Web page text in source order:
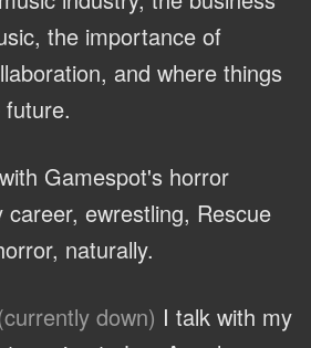
the importance of
and where things
Gamespot's horror
ewrestling, Rescue
naturally.
down) I talk with my